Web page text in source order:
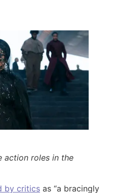
action roles in the
by critics as “a bracingly